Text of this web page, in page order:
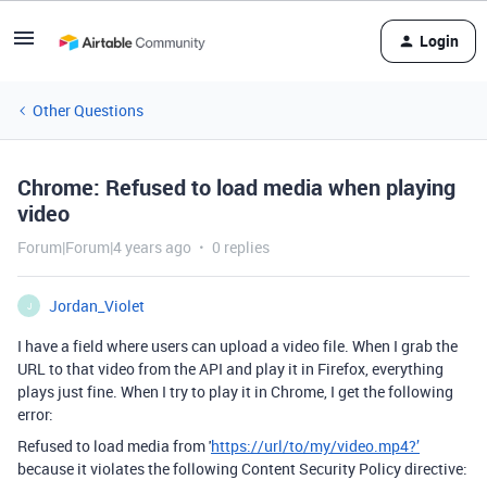
Login
Other Questions
Chrome: Refused to load media when playing
video
Forum|Forum|4 years ago 0 replies
J
Jordan_Violet
I have a field where users can upload a video file. When I grab the
URL to that video from the API and play it in Firefox, everything
plays just fine. When I try to play it in Chrome, I get the following
error:
Refused to load media from 'https://url/to/my/video.mp4?’
because it violates the following Content Security Policy directive: